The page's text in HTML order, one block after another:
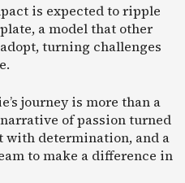
is expected to ripple
a model that other
turning challenges
journey is more than a
of passion turned
with determination, and a
to make a difference in